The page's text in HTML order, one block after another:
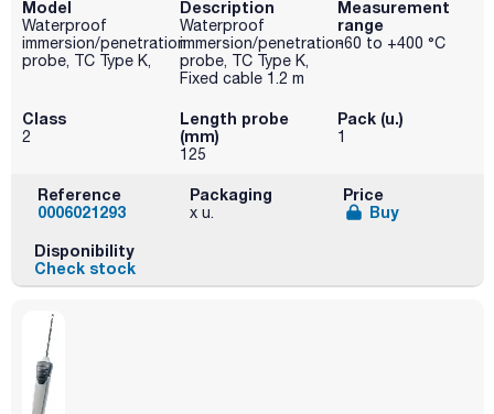
Model
Waterproof
immersion/penetration
probe, TC Type K,
Description
Waterproof
immersion/penetration
probe, TC Type K,
Fixed cable 1.2 m
Measurement
range
-60 to +400 °C
Class
2
Length probe
(mm)
125
Pack (u.)
1
Reference
0006021293
Packaging
x u.
Price
Buy
Disponibility
Check stock